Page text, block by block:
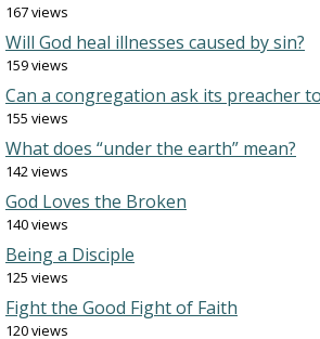
167 views
Will God heal illnesses caused by sin?
159 views
Can a congregation ask its preacher
155 views
What does “under the earth” mean?
142 views
God Loves the Broken
140 views
Being a Disciple
125 views
Fight the Good Fight of Faith
120 views